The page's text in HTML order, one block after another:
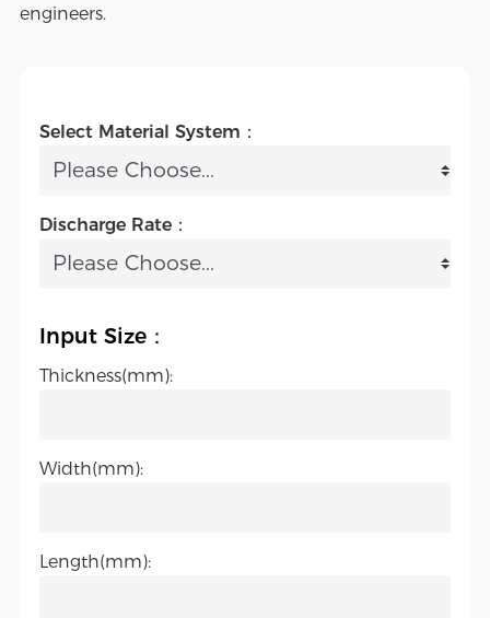
engineers.
Select Material System：
Discharge Rate：
Input Size：
Thickness(mm):
Width(mm):
Length(mm):